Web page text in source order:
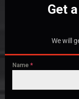
Get
We will
Name *